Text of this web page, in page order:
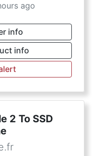
ago
info
info
2 To SSD